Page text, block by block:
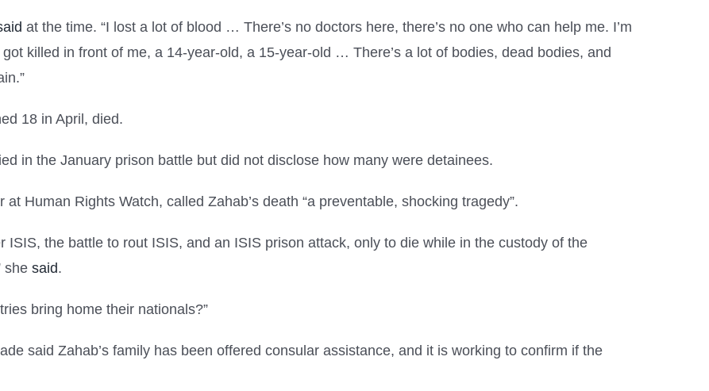
at the time. “I lost a lot of blood … There’s no doctors here, there’s no one who can help me. I’m
killed in front of me, a 14-year-old, a 15-year-old … There’s a lot of bodies, dead bodies, and
18 in April, died.
in the January prison battle but did not disclose how many were detainees.
Human Rights Watch, called Zahab’s death “a preventable, shocking tragedy”.
ISIS, the battle to rout ISIS, and an ISIS prison attack, only to die while in the custody of the
she said.
bring home their nationals?”
said Zahab’s family has been offered consular assistance, and it is working to confirm if the